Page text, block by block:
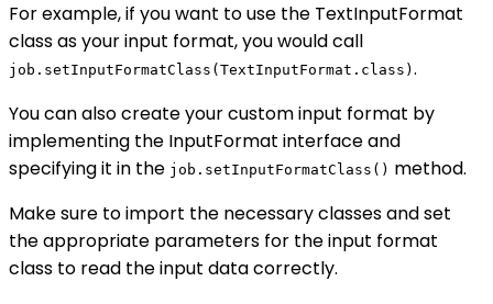
For example, if you want to use the TextInputFormat
class as your input format, you would call
job.setInputFormatClass(TextInputFormat.class) .
You can also create your custom input format by
implementing the InputFormat interface and
specifying it in the job.setInputFormatClass() method.
Make sure to import the necessary classes and set
the appropriate parameters for the input format
class to read the input data correctly.